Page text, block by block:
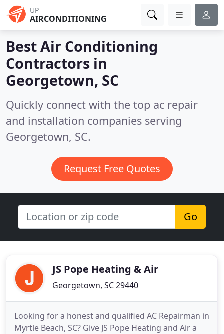
UP
AIRCONDITIONING
Best Air Conditioning
Contractors in
Georgetown, SC
Quickly connect with the top ac repair
and installation companies serving
Georgetown, SC.
Request Free Quotes
Go
JS Pope Heating & Air
Georgetown, SC 29440
Looking for a honest and qualified AC Repairman in
Myrtle Beach, SC? Give JS Pope Heating and Air a